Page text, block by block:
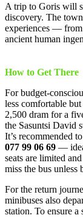
A trip to Goris will
discovery. The
experiences — from
ancient human
How to Get There
For budget-
less comfortable
2,500 dram for a
the Sasuntsi David
It’s recommended
077 99 06 69 —
seats are limited
miss the bus unless
For the return
minibuses also
station. To ensure a